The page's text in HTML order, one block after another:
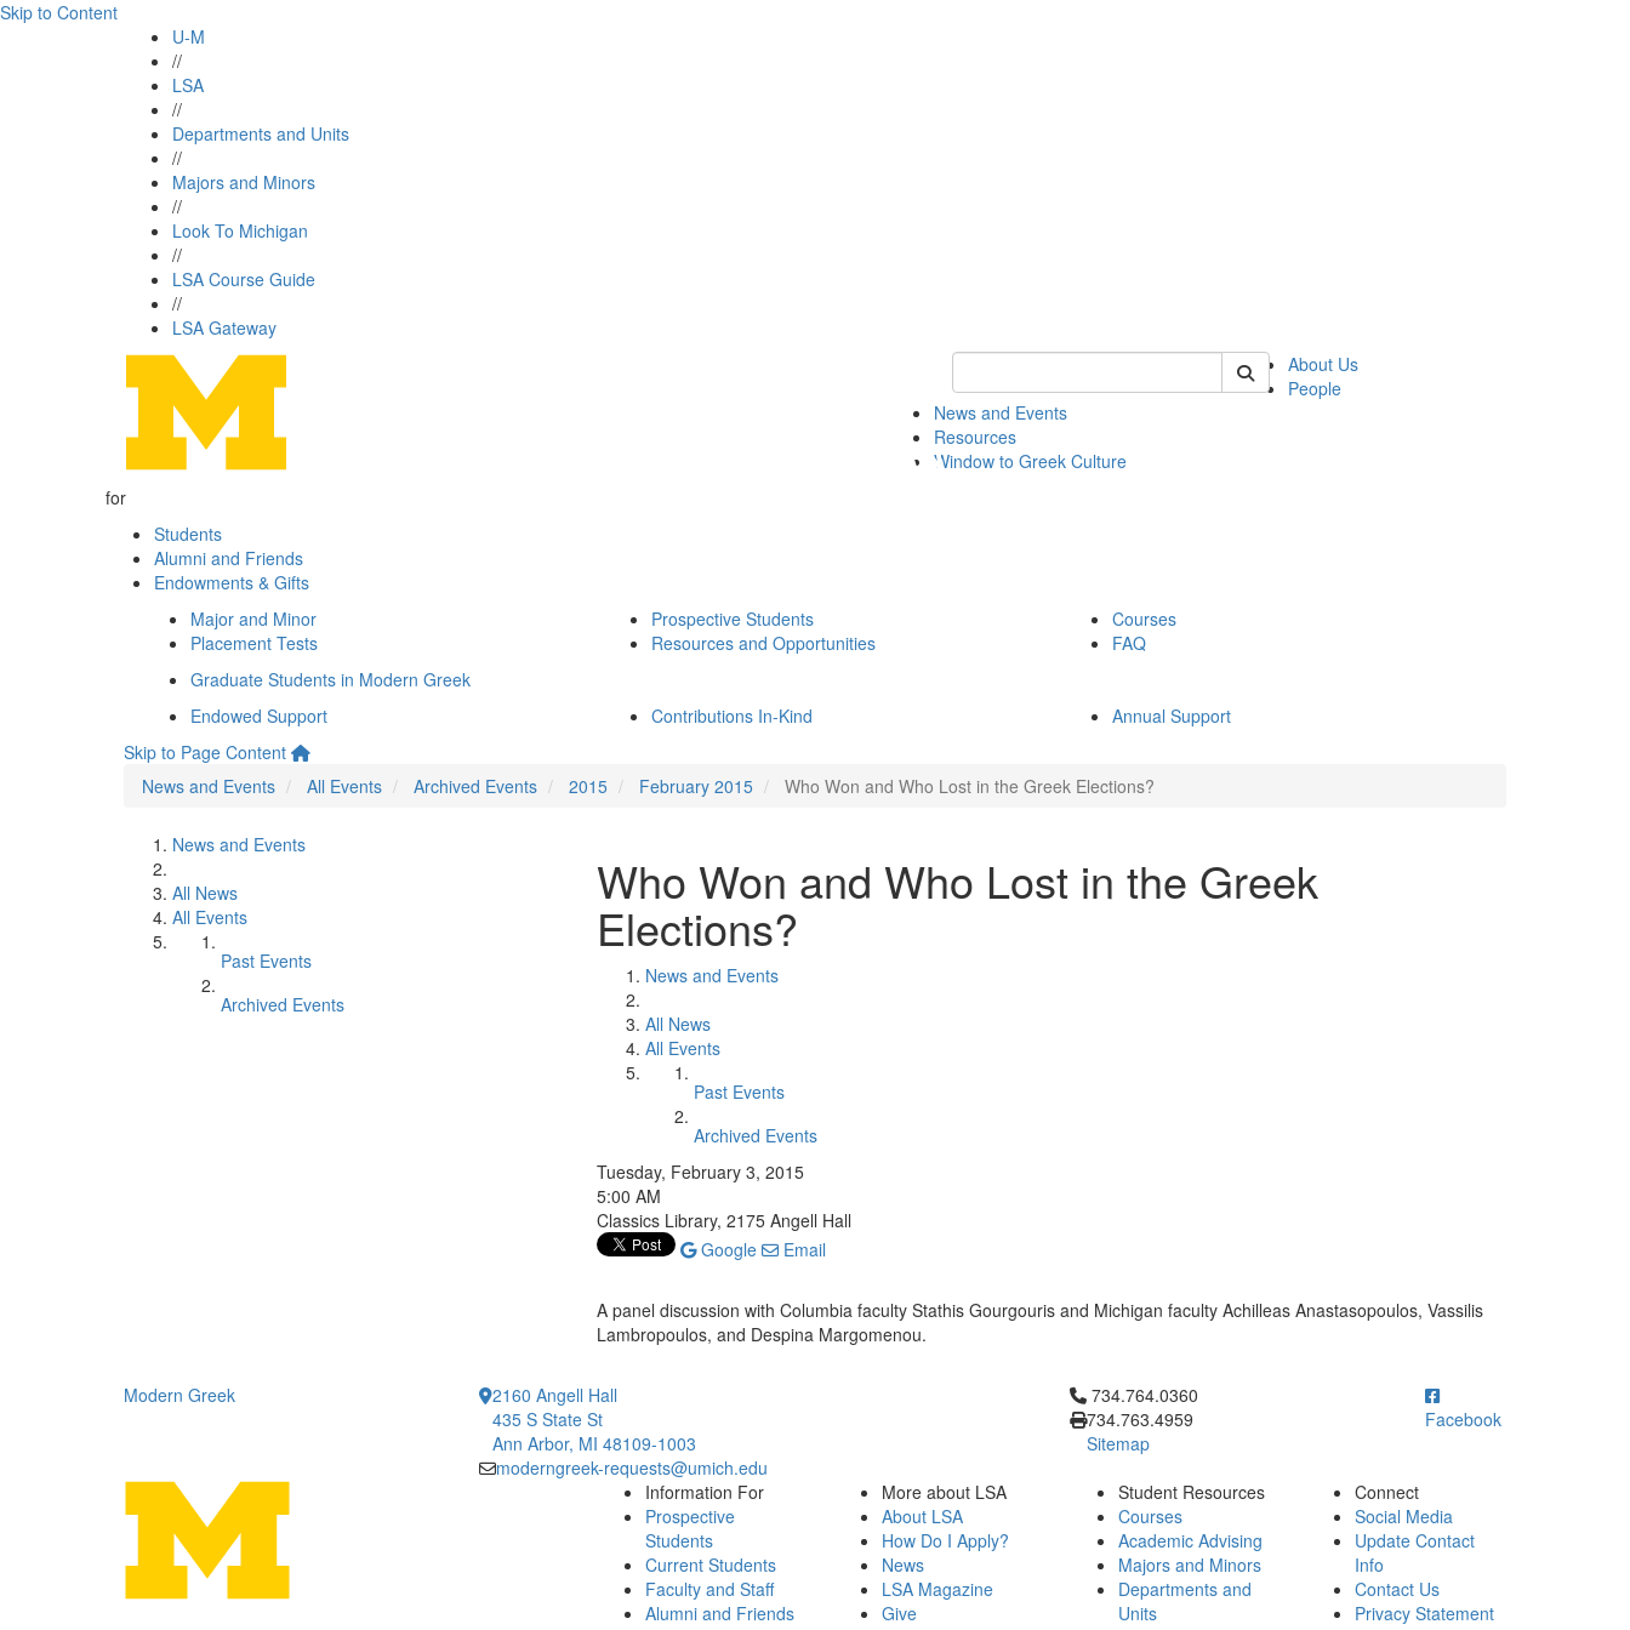
Skip to Content
U-M
//
LSA
//
Departments and Units
//
Majors and Minors
//
Look To Michigan
//
LSA Course Guide
//
LSA Gateway
Keyword Search of modgreek
About Us
People
News and Events
Resources
Window to Greek Culture
for
Students
Alumni and Friends
Endowments & Gifts
Major and Minor
Placement Tests
Prospective Students
Resources and Opportunities
Courses
FAQ
Graduate Students in Modern Greek
Endowed Support
Contributions In-Kind
Annual Support
Skip to Page Content
News and Events
All Events Archived Events 2015 February 2015 Who Won and Who Lost in the Greek Elections?
News and Events
All News
All Events
Past Events
Archived Events
Who Won and Who Lost in the Greek
Elections?
News and Events
All News
All Events
Past Events
Archived Events
Tuesday, February 3, 2015
5:00 AM
Classics Library, 2175 Angell Hall
Google
Email
A panel discussion with Columbia faculty Stathis Gourgouris and Michigan faculty Achilleas Anastasopoulos, Vassilis
Lambropoulos, and Despina Margomenou.
Modern Greek
2160 Angell Hall
435 S State St
Ann Arbor, MI 48109-1003
moderngreek-requests@umich.edu
Click to call 734.764.0360
734.764.0360
734.763.4959
Sitemap
Facebook
Information For
Prospective
Students
Current Students
Faculty and Staff
Alumni and Friends
More about LSA
About LSA
How Do I Apply?
News
LSA Magazine
Give
Student Resources
Courses
Academic Advising
Majors and Minors
Departments and
Units
Connect
Social Media
Update Contact
Info
Contact Us
Privacy Statement